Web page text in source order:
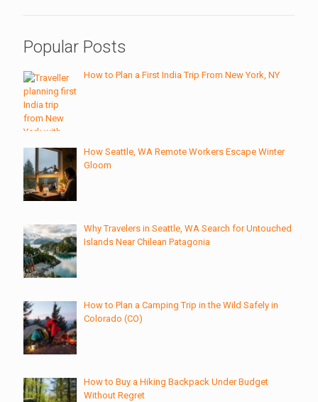
Popular Posts
How to Plan a First India Trip From New York, NY
How Seattle, WA Remote Workers Escape Winter
Gloom
Why Travelers in Seattle, WA Search for Untouched
Islands Near Chilean Patagonia
How to Plan a Camping Trip in the Wild Safely in
Colorado (CO)
How to Buy a Hiking Backpack Under Budget
Without Regret